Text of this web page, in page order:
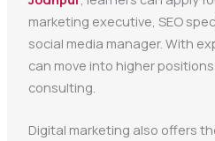
marketing executive, SEO
social media manager. With
can move into higher
consulting.
Digital marketing also offers